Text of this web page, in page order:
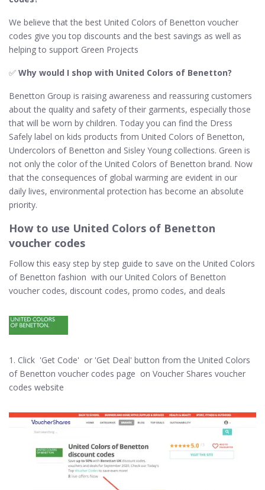
We believe that the best United Colors of Benetton​ voucher
codes give you top discounts and the best savings as well as
helping to support Green Projects
✅ Why would I shop with United Colors of Benetton​?
Benetton Group is raising awareness and reassuring customers
about the quality and safety of their garments, especially those
that will be worn by children. Today you can find the Dress
Safely label on kids products from United Colors of Benetton,
Undercolors of Benetton and Sisley Young collections. Green is
not only the color of the United Colors of Benetton brand. Now
that the consequences of global warming are evident in our
daily lives, environmental protection has become an absolute
priority.
How to use United Colors of Benetton
voucher codes
Follow this easy step by step guide to save on the United Colors
of Benetton fashion with our United Colors of Benetton
voucher codes, discount codes, promo codes, and deals
1. Click 'Get Code' or 'Get Deal' button from the United Colors
of Benetton voucher codes page on Voucher Shares voucher
codes website